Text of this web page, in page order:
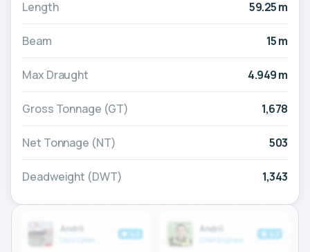
Length 59.25 m
Beam 15 m
Max Draught 4.949 m
Gross Tonnage (GT) 1,678
Net Tonnage (NT) 503
Deadweight (DWT) 1,343